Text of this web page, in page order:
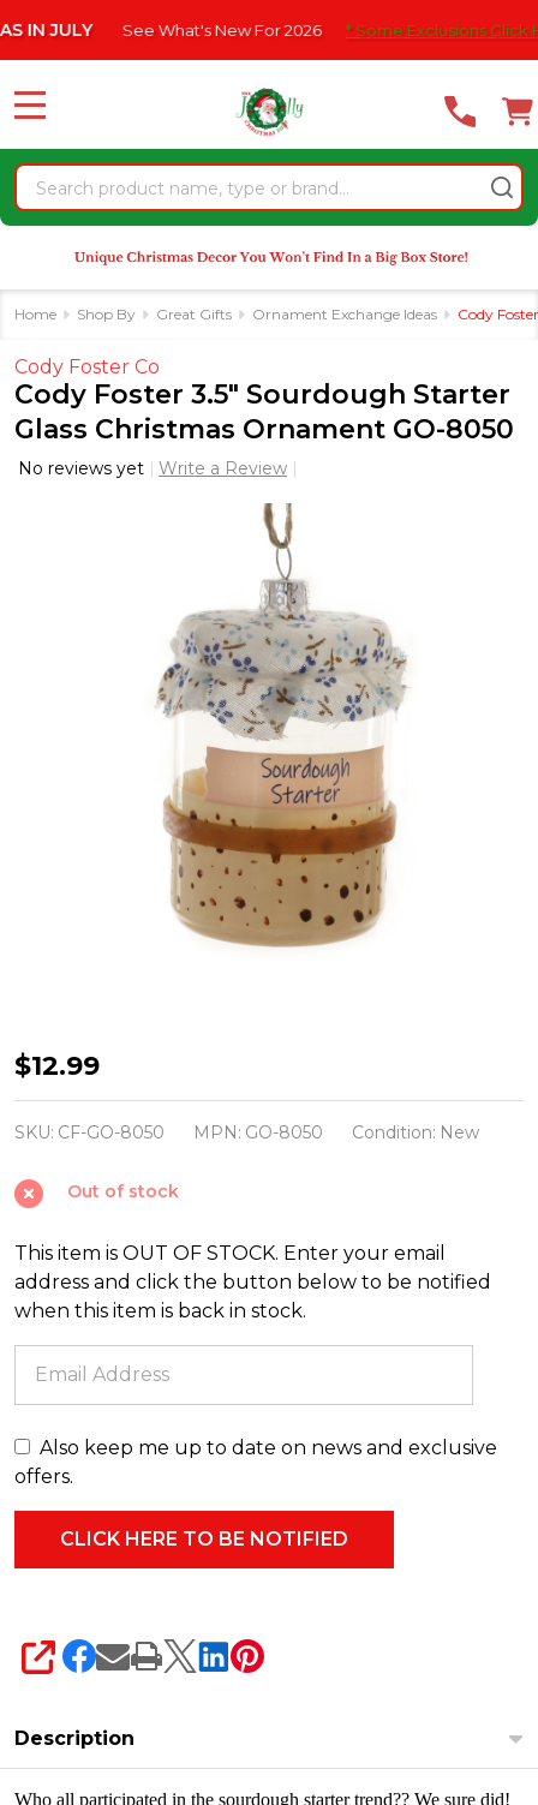
note:
website
an
accessibility
system.
See What's New For 2026 * Some Exclusions Click HERE
Search
MENU
Home Shop By Great Gifts Ornament Exchange Ideas Cody
Cody Foster Co
Cody Foster 3.5" Sourdough Starter
Glass Christmas Ornament GO-8050
No reviews yet Write a Review
Cody
Foster
3.5"
Starter
Glass
Christmas
Ornament
GO-
8050
$12.99
SKU: CF-GO-8050 MPN: GO-8050 Condition: New
Out of stock
This item is OUT OF STOCK. Enter your email
address and click the button below to be notified
when this item is back in stock.
Also keep me up to date on news and exclusive
offers.
SHARE
Description
Who all participated in the sourdough starter trend?? We sure did!